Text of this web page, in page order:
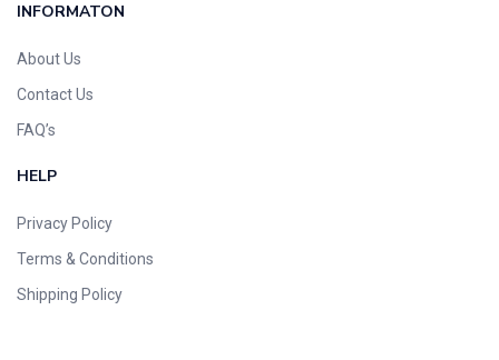
INFORMATON​
About Us
Contact Us
FAQ’s
HELP
Privacy Policy
Terms & Conditions
Shipping Policy